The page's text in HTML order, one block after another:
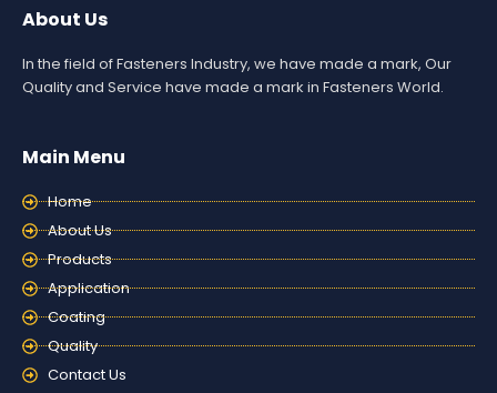
About Us
In the field of Fasteners Industry, we have made a mark, Our
Quality and Service have made a mark in Fasteners World.
Main Menu
Home
About Us
Products
Application
Coating
Quality
Contact Us